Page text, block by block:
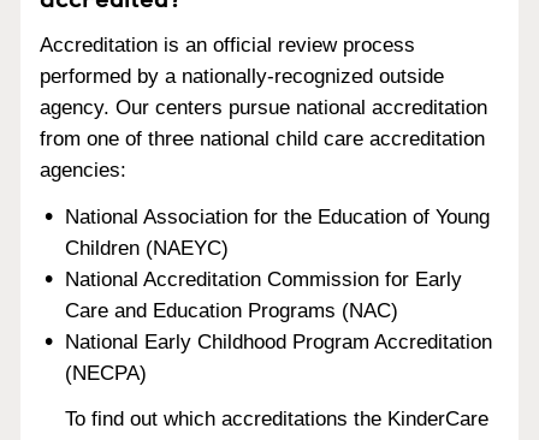
Accreditation is an official review process
performed by a nationally-recognized outside
agency. Our centers pursue national accreditation
from one of three national child care accreditation
agencies:
National Association for the Education of Young
Children (NAEYC)
National Accreditation Commission for Early
Care and Education Programs (NAC)
National Early Childhood Program Accreditation
(NECPA)
To find out which accreditations the KinderCare